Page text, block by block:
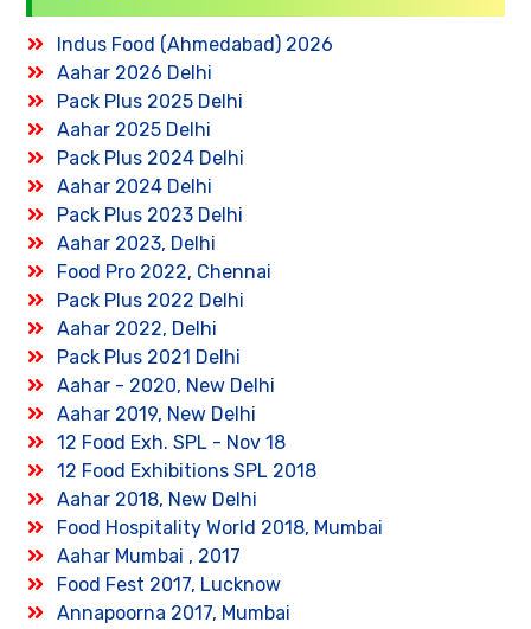
Indus Food (Ahmedabad) 2026
Aahar 2026 Delhi
Pack Plus 2025 Delhi
Aahar 2025 Delhi
Pack Plus 2024 Delhi
Aahar 2024 Delhi
Pack Plus 2023 Delhi
Aahar 2023, Delhi
Food Pro 2022, Chennai
Pack Plus 2022 Delhi
Aahar 2022, Delhi
Pack Plus 2021 Delhi
Aahar - 2020, New Delhi
Aahar 2019, New Delhi
12 Food Exh. SPL - Nov 18
12 Food Exhibitions SPL 2018
Aahar 2018, New Delhi
Food Hospitality World 2018, Mumbai
Aahar Mumbai , 2017
Food Fest 2017, Lucknow
Annapoorna 2017, Mumbai